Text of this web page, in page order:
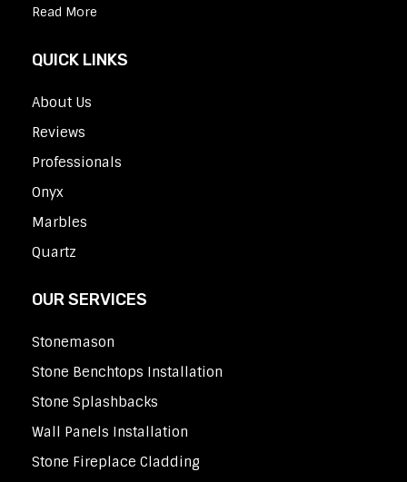
Read More
QUICK LINKS
About Us
Reviews
Professionals
Onyx
Marbles
Quartz
OUR SERVICES
Stonemason
Stone Benchtops Installation
Stone Splashbacks
Wall Panels Installation
Stone Fireplace Cladding